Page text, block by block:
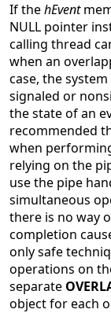
If thehEvent
NULL pointer
calling thread
when an
case, the
signaled or
the state of an
recommended
when
relying on the
use the pipe
simultaneous
there is no way
completion
only safe
operations on
separate
object for each